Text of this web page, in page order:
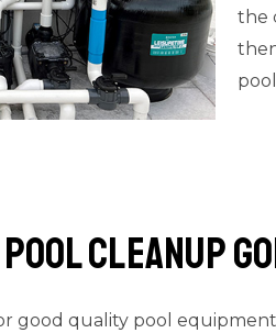
the
cleanup
good quality pool